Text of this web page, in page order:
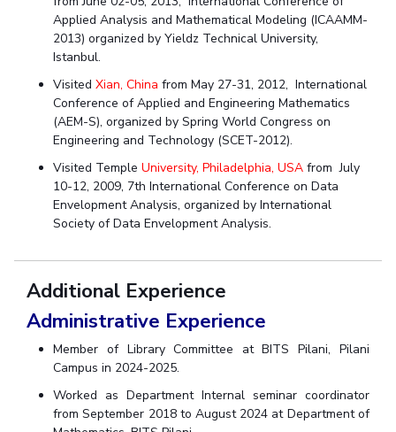
Applied Analysis and Mathematical Modeling (ICAAMM-
2013) organized by Yieldz Technical University,
Istanbul.
VisitedXian, China from May 27-31, 2012, International
Conference of Applied and Engineering Mathematics
(AEM-S), organized by Spring World Congress on
Engineering and Technology (SCET-2012).
Visited TempleUniversity, Philadelphia, USA from July
10-12, 2009, 7th International Conference on Data
Envelopment Analysis, organized by International
Society of Data Envelopment Analysis.
Additional Experience
Administrative Experience
Member of Library Committee at BITS Pilani, Pilani
Campus in 2024-2025.
Worked as Department Internal seminar coordinator
from September 2018 to August 2024 at Department of